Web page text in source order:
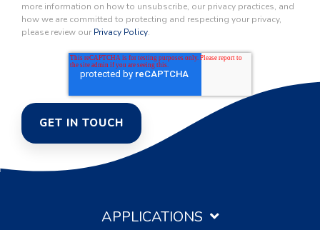
more information on how to unsubscribe, our privacy practices, and
how we are committed to protecting and respecting your privacy,
please review our Privacy Policy.
APPLICATIONS